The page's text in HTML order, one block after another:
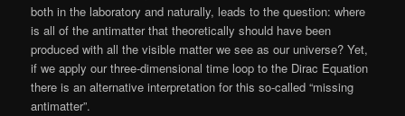
both in the laboratory and naturally, leads to the question: where
is all of the antimatter that theoretically should have been
produced with all the visible matter we see as our universe? Yet,
if we apply our three-dimensional time loop to the Dirac Equation
there is an alternative interpretation for this so-called “missing
antimatter”.